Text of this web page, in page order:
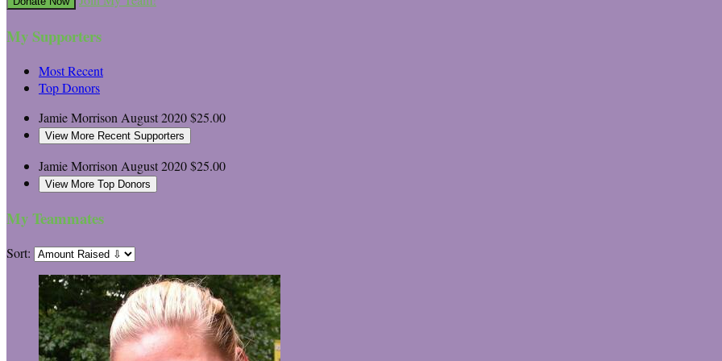
My Supporters
Most Recent
Top Donors
Jamie Morrison August 2020$25.00
View More Recent Supporters
Jamie Morrison August 2020$25.00
View More Top Donors
My Teammates
Sort: